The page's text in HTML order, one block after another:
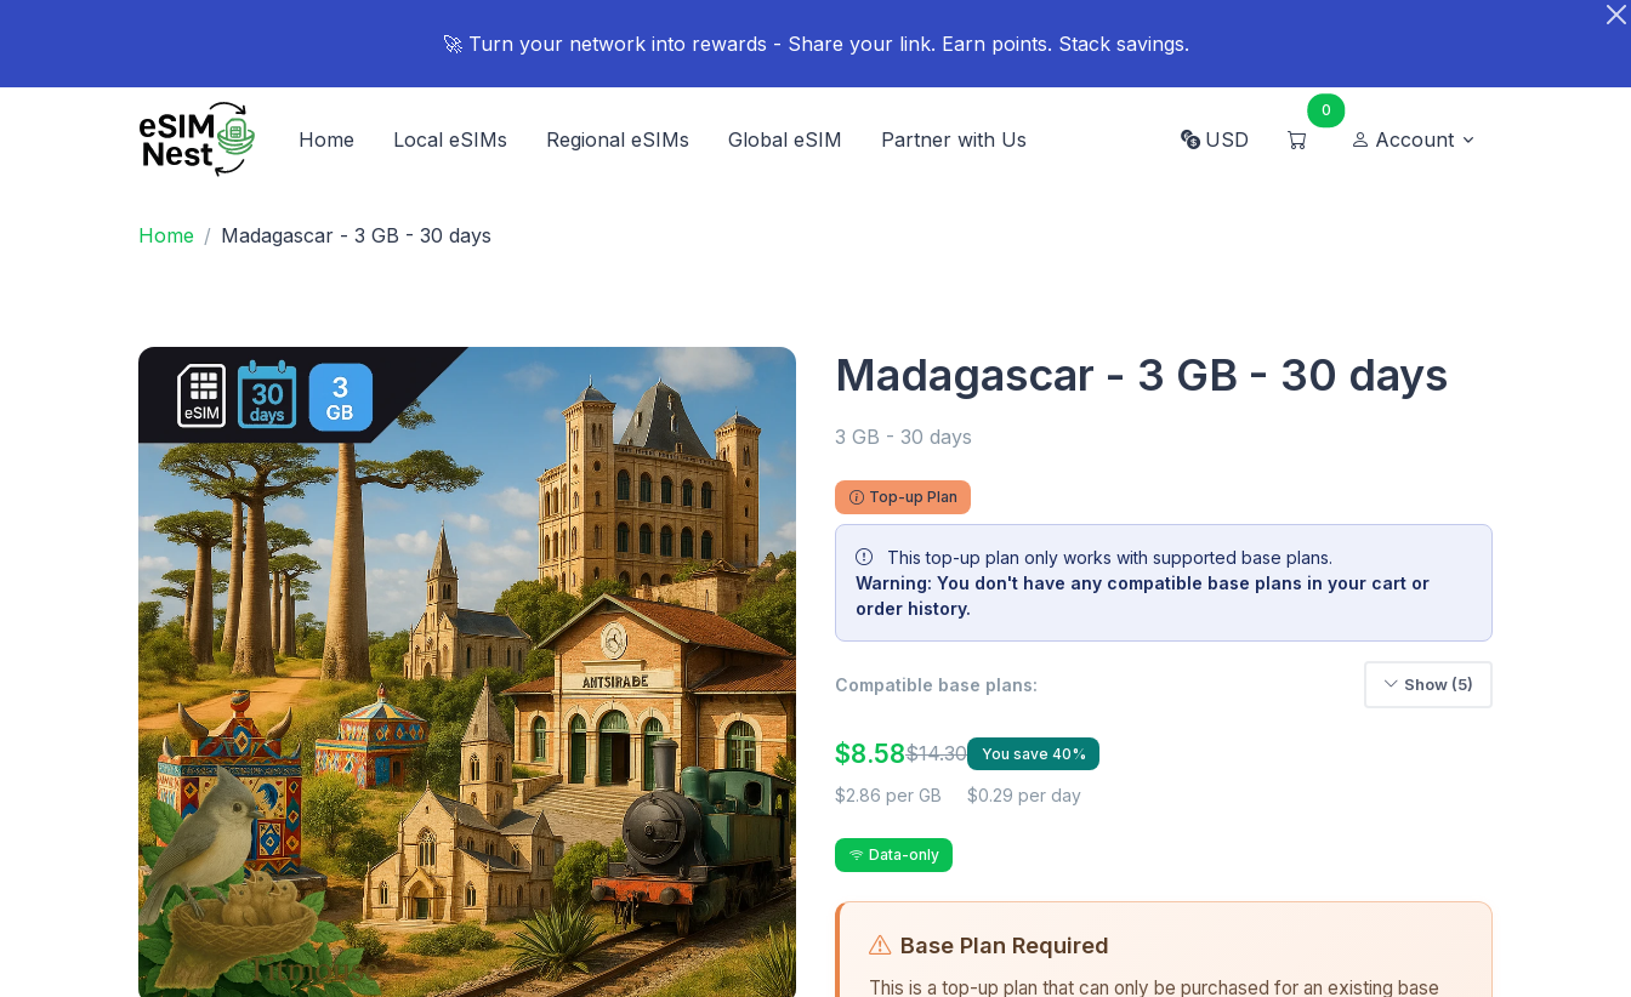
🚀 Turn your network into rewards - Share your link. Earn points. Stack savings.
Home Local eSIMs Regional eSIMs Global eSIM Partner with Us USD
0
Account
Home Madagascar - 3 GB - 30 days
Madagascar - 3 GB - 30 days
3 GB - 30 days
Top-up Plan
This top-up plan only works with supported base plans.
Warning: You don't have any compatible base plans in your cart or
order history.
Compatible base plans: Show (5)
$8.58$14.30 You save 40%
$2.86 per GB $0.29 per day
Data-only
Base Plan Required
This is a top-up plan that can only be purchased for an existing base